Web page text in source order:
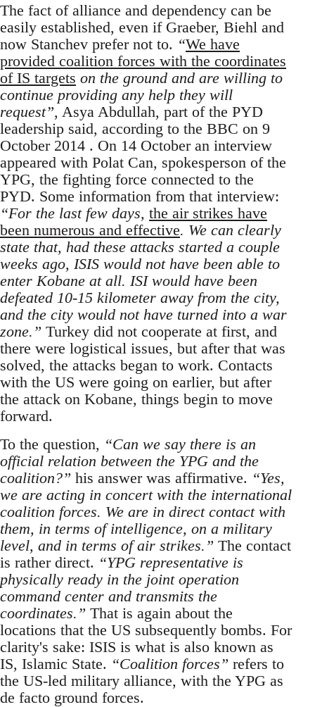
The fact of alliance and dependency can be
easily established, even if Graeber, Biehl and
now Stanchev prefer not to. “We have
provided coalition forces with the coordinates
of IS targets on the ground and are willing to
continue providing any help they will
request”, Asya Abdullah, part of the PYD
leadership said, according to the BBC on 9
October 2014 . On 14 October an interview
appeared with Polat Can, spokesperson of the
YPG, the fighting force connected to the
PYD. Some information from that interview:
“For the last few days, the air strikes have
been numerous and effective. We can clearly
state that, had these attacks started a couple
weeks ago, ISIS would not have been able to
enter Kobane at all. ISI would have been
defeated 10-15 kilometer away from the city,
and the city would not have turned into a war
zone.” Turkey did not cooperate at first, and
there were logistical issues, but after that was
solved, the attacks began to work. Contacts
with the US were going on earlier, but after
the attack on Kobane, things begin to move
forward.
To the question, “Can we say there is an
official relation between the YPG and the
coalition?” his answer was affirmative. “Yes,
we are acting in concert with the international
coalition forces. We are in direct contact with
them, in terms of intelligence, on a military
level, and in terms of air strikes.” The contact
is rather direct. “YPG representative is
physically ready in the joint operation
command center and transmits the
coordinates.” That is again about the
locations that the US subsequently bombs. For
clarity's sake: ISIS is what is also known as
IS, Islamic State. “Coalition forces” refers to
the US-led military alliance, with the YPG as
de facto ground forces.